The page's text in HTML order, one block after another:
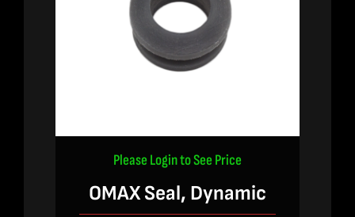
Please Login to See Price
OMAX Seal, Dynamic